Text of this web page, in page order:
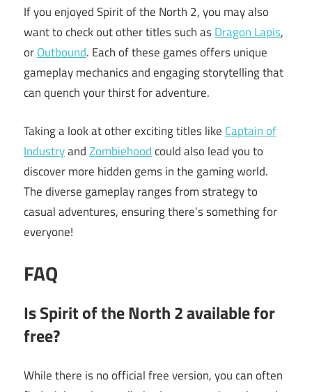
If you enjoyed Spirit of the North 2, you may also
want to check out other titles such asDragon Lapis,
orOutbound. Each of these games offers unique
gameplay mechanics and engaging storytelling that
can quench your thirst for adventure.
Taking a look at other exciting titles like Captain of
IndustryandZombiehoodcould also lead you to
discover more hidden gems in the gaming world.
The diverse gameplay ranges from strategy to
casual adventures, ensuring there’s something for
everyone!
FAQ
Is Spirit of the North 2 available for
free?
While there is no official free version, you can often